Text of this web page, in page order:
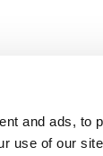
and ads, to
use of our